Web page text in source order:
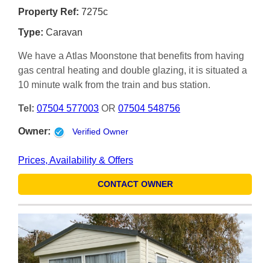
Property Ref: 7275c
Type: Caravan
We have a Atlas Moonstone that benefits from having
gas central heating and double glazing, it is situated a
10 minute walk from the train and bus station.
Tel: 07504 577003 OR 07504 548756
Owner: Verified Owner
Prices, Availability & Offers
CONTACT OWNER